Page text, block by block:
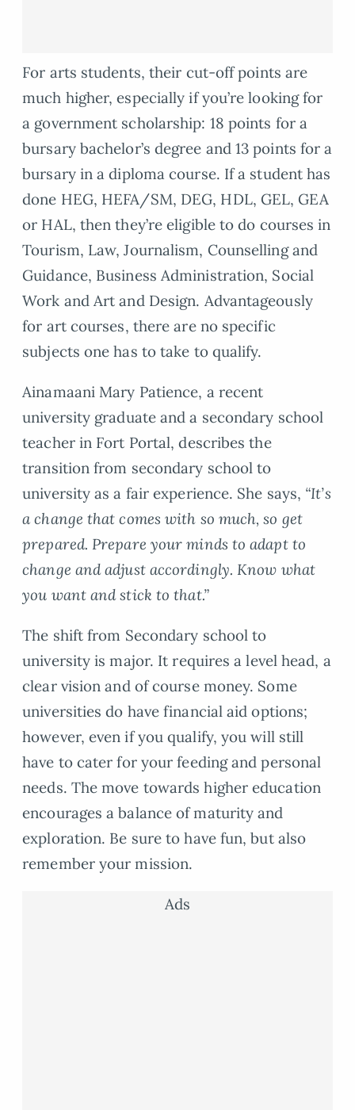
For arts students, their cut-off points are
much higher, especially if you’re looking for
a government scholarship: 18 points for a
bursary bachelor’s degree and 13 points for a
bursary in a diploma course. If a student has
done HEG, HEFA/SM, DEG, HDL, GEL, GEA
or HAL, then they’re eligible to do courses in
Tourism, Law, Journalism, Counselling and
Guidance, Business Administration, Social
Work and Art and Design. Advantageously
for art courses, there are no specific
subjects one has to take to qualify.
Ainamaani Mary Patience, a recent
university graduate and a secondary school
teacher in Fort Portal, describes the
transition from secondary school to
university as a fair experience. She says, “It’s
a change that comes with so much, so get
prepared. Prepare your minds to adapt to
change and adjust accordingly. Know what
you want and stick to that.”
The shift from Secondary school to
university is major. It requires a level head, a
clear vision and of course money. Some
universities do have financial aid options;
however, even if you qualify, you will still
have to cater for your feeding and personal
needs. The move towards higher education
encourages a balance of maturity and
exploration. Be sure to have fun, but also
remember your mission.
Ads